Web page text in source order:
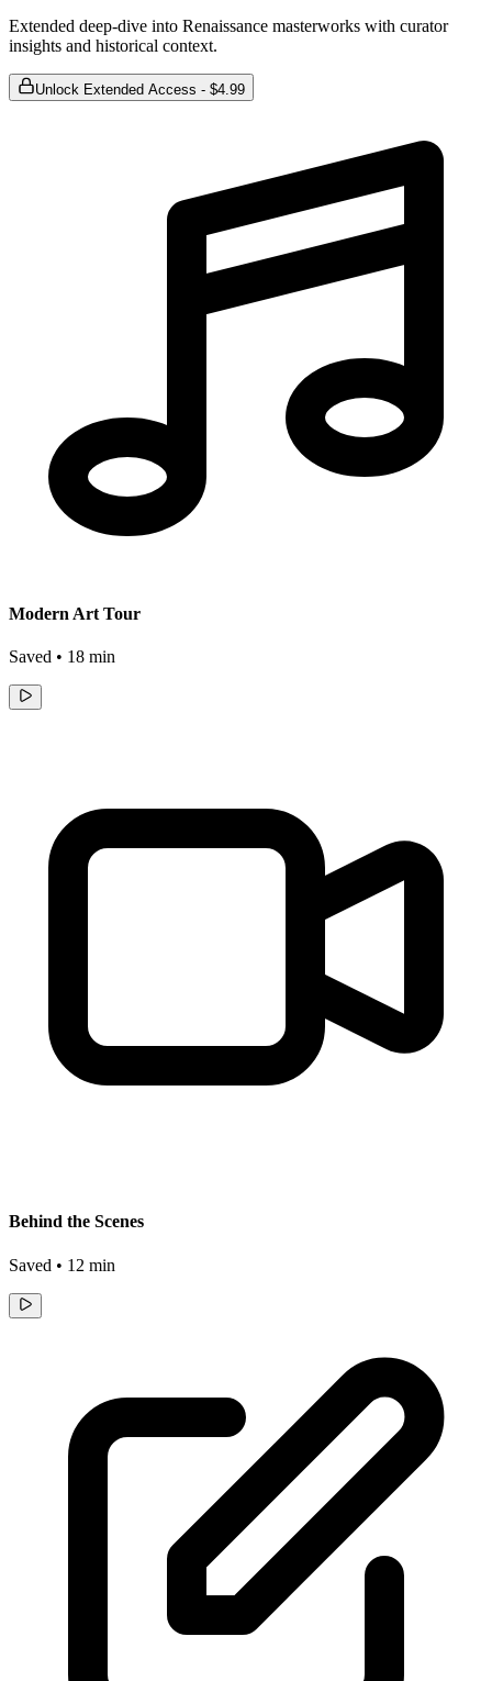
Extended deep-dive into Renaissance masterworks with curator
insights and historical context.
Unlock Extended Access - $4.99
Modern Art Tour
Saved • 18 min
Behind the Scenes
Saved • 12 min